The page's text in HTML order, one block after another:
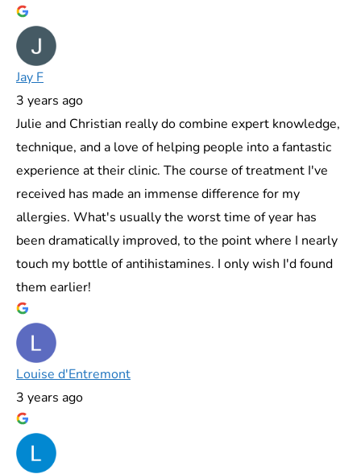
Jay F
3 years ago
Julie and Christian really do combine expert knowledge,
technique, and a love of helping people into a fantastic
experience at their clinic. The course of treatment I've
received has made an immense difference for my
allergies. What's usually the worst time of year has
been dramatically improved, to the point where I nearly
touch my bottle of antihistamines. I only wish I'd found
them earlier!
Louise d'Entremont
3 years ago